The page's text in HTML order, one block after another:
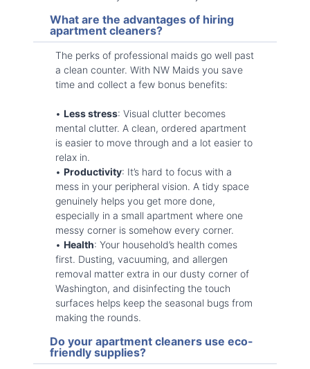
What are the advantages of hiring
apartment cleaners?
The perks of professional maids go well past
a clean counter. With NW Maids you save
time and collect a few bonus benefits:
• Less stress: Visual clutter becomes
mental clutter. A clean, ordered apartment
is easier to move through and a lot easier to
relax in.
• Productivity: It’s hard to focus with a
mess in your peripheral vision. A tidy space
genuinely helps you get more done,
especially in a small apartment where one
messy corner is somehow every corner.
• Health: Your household’s health comes
first. Dusting, vacuuming, and allergen
removal matter extra in our dusty corner of
Washington, and disinfecting the touch
surfaces helps keep the seasonal bugs from
making the rounds.
Do your apartment cleaners use eco-
friendly supplies?